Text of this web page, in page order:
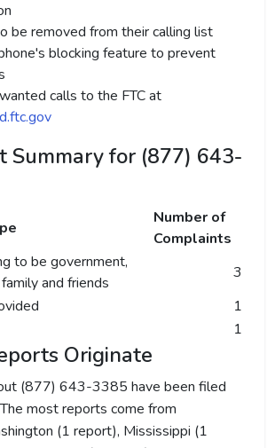
be removed from their calling list
blocking feature to prevent
calls to the FTC at
Summary for (877) 643-
Number of
Complaints
to be government,
and friends
3
1
1
Originate
(877) 643-3385 have been filed
most reports come from
(1 report), Mississippi (1